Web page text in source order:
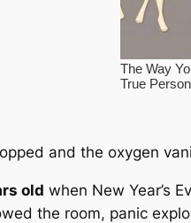
and the oxygen
old when New Year’s
the room, panic